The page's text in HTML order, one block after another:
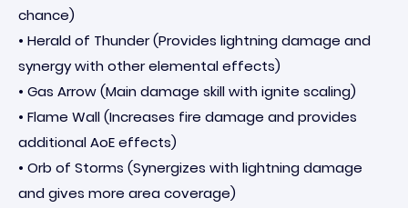
chance)
• Herald of Thunder (Provides lightning damage and
synergy with other elemental effects)
• Gas Arrow (Main damage skill with ignite scaling)
• Flame Wall (Increases fire damage and provides
additional AoE effects)
• Orb of Storms (Synergizes with lightning damage
and gives more area coverage)